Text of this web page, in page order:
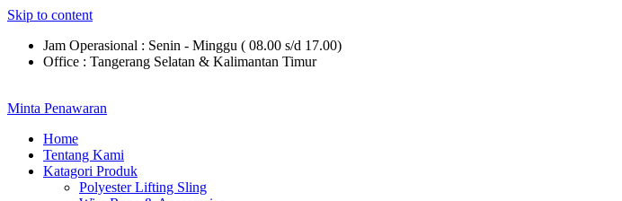
Skip to content
Jam Operasional : Senin - Minggu ( 08.00 s/d 17.00)
Office : Tangerang Selatan & Kalimantan Timur
Minta Penawaran
Home
Tentang Kami
Katagori Produk
Polyester Lifting Sling